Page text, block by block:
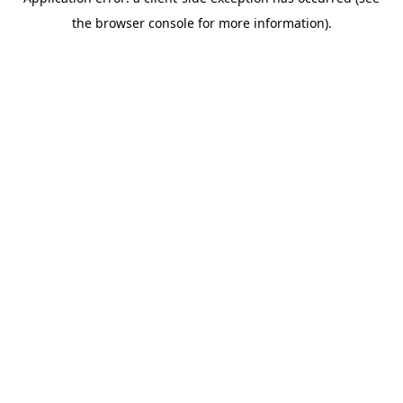
the browser console for more information).